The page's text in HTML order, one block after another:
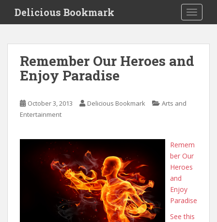
i
Delicious Bookmark
Remember Our Heroes and
Enjoy Paradise
October 3, 2013 Delicious Bookmark
Arts and
Entertainment
Remem
ber Our
Heroes
and
Enjoy
Paradise
See this